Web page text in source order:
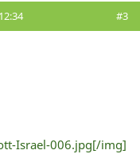
#3
Israel-006.jpg[/img]